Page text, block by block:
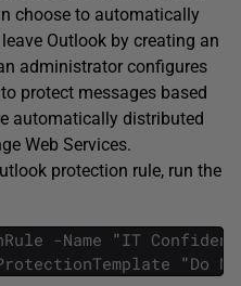
choose to automatically
Outlook by creating an
administrator configures
protect messages based
automatically distributed
Web Services.
protection rule, run the
-Name "IT
"Do